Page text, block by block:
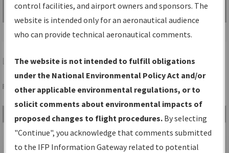
Search by:
Go
Advanced Search
LJF LITCHFIELD/LITCHFIELD MUNI
Folder Name: F2297BDD562445D69845FD6B73677452-LJF
Size Date
MN_KLJF_RNAV GPS
RWY 13_ORIGB_F.pdf
434,298
bytes
04/30/2026
12:47:37 PM
PDF
control facilities, and airport owners and sponsors. The
website is intended only for an aeronautical audience
who can provide technical aeronautical comments.
The website is not intended to fulfill obligations
under the National Environmental Policy Act and/or
other applicable environmental regulations, or to
solicit comments about environmental impacts of
proposed changes to flight procedures. By selecting
"Continue", you acknowledge that comments submitted
to the IFP Information Gateway related to potential